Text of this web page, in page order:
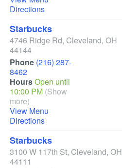
Directions
Starbucks
4746 Ridge Rd, Cleveland, OH
44144
Phone (216) 287-
8462
HoursOpen until
10:00 PM (Show
more)
View Menu
Directions
Starbucks
3100 W 117th St, Cleveland, OH
44111